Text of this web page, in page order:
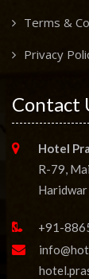
Terms &
Privacy
Contact
Hotel
R-79,
+91-